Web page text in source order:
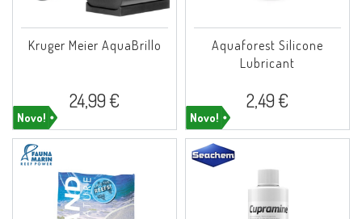
Novo!
Kruger Meier AquaBrillo
24,99 €
Novo!
Aquaforest Silicone
Lubricant
2,49 €